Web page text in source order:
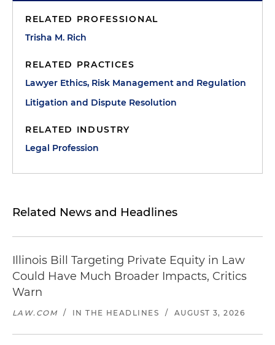
RELATED PROFESSIONAL
Trisha M. Rich
RELATED PRACTICES
Lawyer Ethics, Risk Management and Regulation
Litigation and Dispute Resolution
RELATED INDUSTRY
Legal Profession
Related News and Headlines
Illinois Bill Targeting Private Equity in Law
Could Have Much Broader Impacts, Critics
Warn
LAW.COM / IN THE HEADLINES / AUGUST 3, 2026